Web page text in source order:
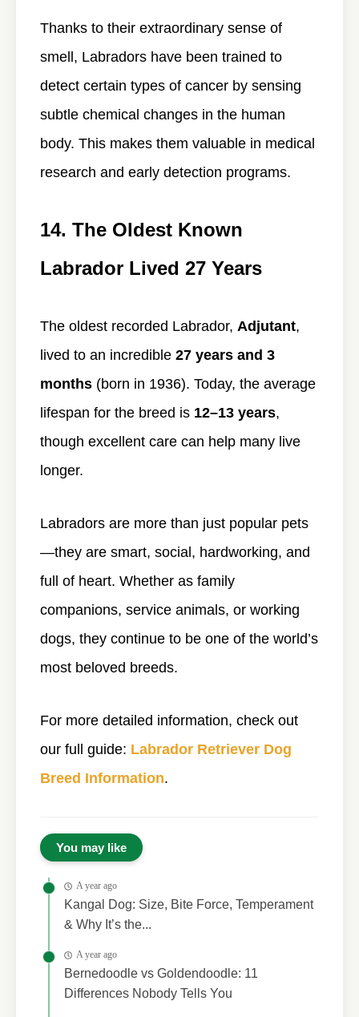
Thanks to their extraordinary sense of
smell, Labradors have been trained to
detect certain types of cancer by sensing
subtle chemical changes in the human
body. This makes them valuable in medical
research and early detection programs.
14. The Oldest Known
Labrador Lived 27 Years
The oldest recorded Labrador, Adjutant,
lived to an incredible 27 years and 3
months (born in 1936). Today, the average
lifespan for the breed is 12–13 years,
though excellent care can help many live
longer.
Labradors are more than just popular pets
—they are smart, social, hardworking, and
full of heart. Whether as family
companions, service animals, or working
dogs, they continue to be one of the world’s
most beloved breeds.
For more detailed information, check out
our full guide: Labrador Retriever Dog
Breed Information.
You may like
A year ago
Kangal Dog: Size, Bite Force, Temperament
& Why It’s the...
A year ago
Bernedoodle vs Goldendoodle: 11
Differences Nobody Tells You